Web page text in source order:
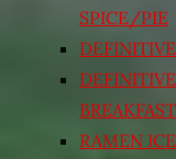
SPICE/PIE
BREAKFAST
RAMEN